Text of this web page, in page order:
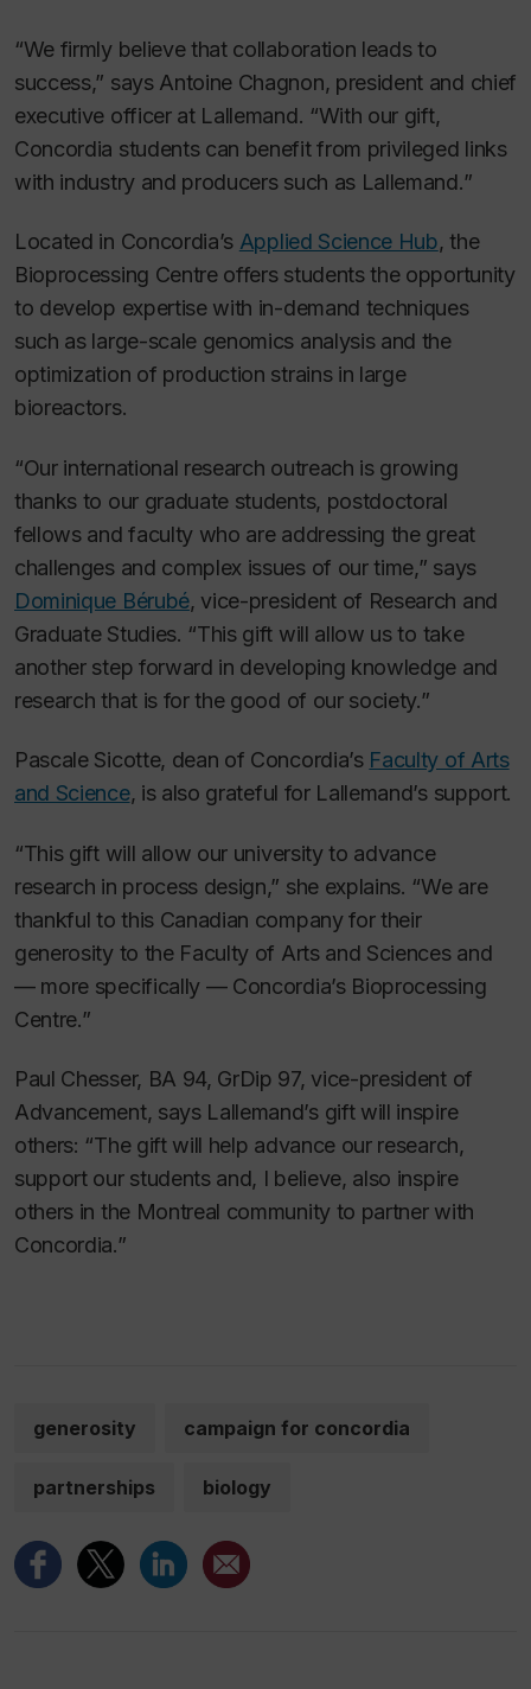
“We firmly believe that collaboration leads to
success,” says Antoine Chagnon, president and chief
executive officer at Lallemand. “With our gift,
Concordia students can benefit from privileged links
with industry and producers such as Lallemand.”
Located in Concordia’s Applied Science Hub, the
Bioprocessing Centre offers students the opportunity
to develop expertise with in-demand techniques
such as large-scale genomics analysis and the
optimization of production strains in large
bioreactors.
“Our international research outreach is growing
thanks to our graduate students, postdoctoral
fellows and faculty who are addressing the great
challenges and complex issues of our time,” says
Dominique Bérubé, vice-president of Research and
Graduate Studies. “This gift will allow us to take
another step forward in developing knowledge and
research that is for the good of our society.”
Pascale Sicotte, dean of Concordia’s Faculty of Arts
and Science, is also grateful for Lallemand’s support.
“This gift will allow our university to advance
research in process design,” she explains. “We are
thankful to this Canadian company for their
generosity to the Faculty of Arts and Sciences and
— more specifically — Concordia’s Bioprocessing
Centre.”
Paul Chesser, BA 94, GrDip 97, vice-president of
Advancement, says Lallemand’s gift will inspire
others: “The gift will help advance our research,
support our students and, I believe, also inspire
others in the Montreal community to partner with
Concordia.”
generosity campaign for concordia
partnerships biology